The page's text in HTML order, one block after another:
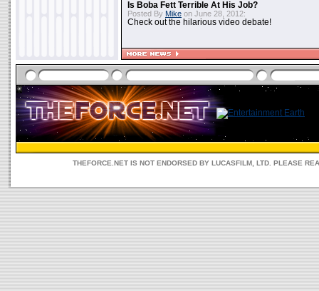
Is Boba Fett Terrible At His Job?
Posted By Mike on June 28, 2012:
Check out the hilarious video debate!
THEFORCE.NET IS NOT ENDORSED BY LUCASFILM, LTD. PLEASE